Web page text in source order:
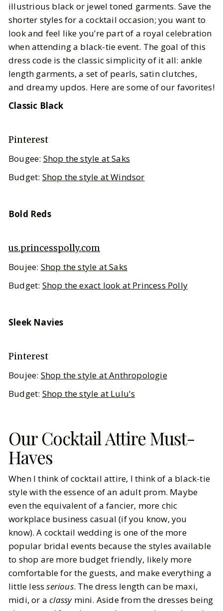
illustrious black or jewel toned garments. Save the
shorter styles for a cocktail occasion; you want to
look and feel like you’re part of a royal celebration
when attending a black-tie event. The goal of this
dress code is the classic simplicity of it all: ankle
length garments, a set of pearls, satin clutches,
and dreamy updos. Here are some of our favorites!
Classic Black
Pinterest
Bougee: Shop the style at Saks
Budget: Shop the style at Windsor
Bold Reds
us.princesspolly.com
Boujee: Shop the style at Saks
Budget: Shop the exact look at Princess Polly
Sleek Navies
Pinterest
Boujee: Shop the style at Anthropologie
Budget: Shop the style at Lulu's
Our Cocktail Attire Must-
Haves
When I think of cocktail attire, I think of a black-tie
style with the essence of an adult prom. Maybe
even the equivalent of a fancier, more chic
workplace business casual (if you know, you
know). A cocktail wedding is one of the more
popular bridal events because the styles available
to shop are more budget friendly, likely more
comfortable for the guests, and make everything a
little lessserious. The dress length can be maxi,
midi, or aclassymini. Aside from the dresses being